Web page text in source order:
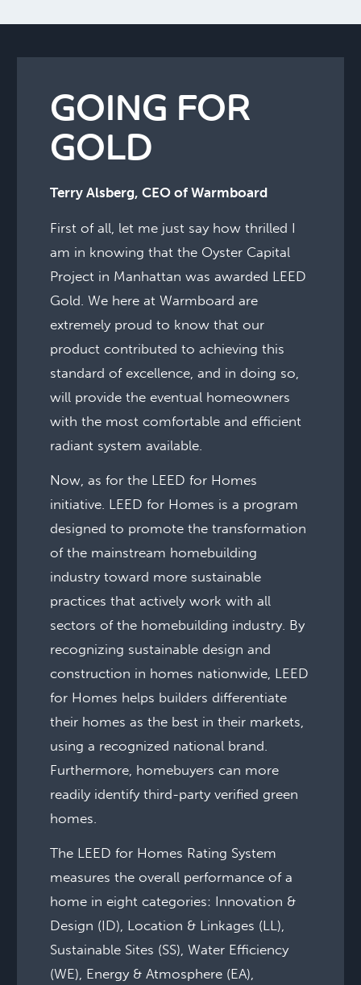
GOING FOR
GOLD
Terry Alsberg, CEO of Warmboard
First of all, let me just say how thrilled I
am in knowing that the Oyster Capital
Project in Manhattan was awarded LEED
Gold. We here at Warmboard are
extremely proud to know that our
product contributed to achieving this
standard of excellence, and in doing so,
will provide the eventual homeowners
with the most comfortable and efficient
radiant system available.
Now, as for the LEED for Homes
initiative. LEED for Homes is a program
designed to promote the transformation
of the mainstream homebuilding
industry toward more sustainable
practices that actively work with all
sectors of the homebuilding industry. By
recognizing sustainable design and
construction in homes nationwide, LEED
for Homes helps builders differentiate
their homes as the best in their markets,
using a recognized national brand.
Furthermore, homebuyers can more
readily identify third-party verified green
homes.
The LEED for Homes Rating System
measures the overall performance of a
home in eight categories: Innovation &
Design (ID), Location & Linkages (LL),
Sustainable Sites (SS), Water Efficiency
(WE), Energy & Atmosphere (EA),